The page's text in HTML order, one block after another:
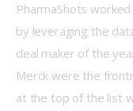
PharmaShots
by leveraging the
deal maker of the
Merck were the
at the top of the list